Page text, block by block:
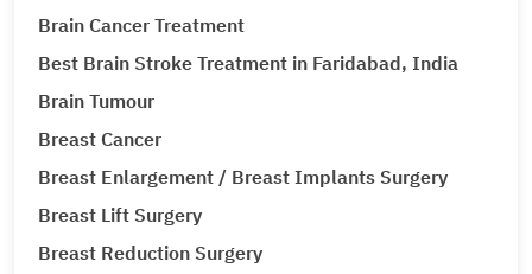
Brain Cancer Treatment
Best Brain Stroke Treatment in Faridabad, India
Brain Tumour
Breast Cancer
Breast Enlargement / Breast Implants Surgery
Breast Lift Surgery
Breast Reduction Surgery